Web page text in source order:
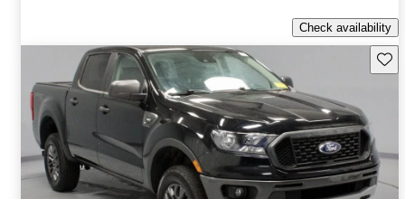
Check availability